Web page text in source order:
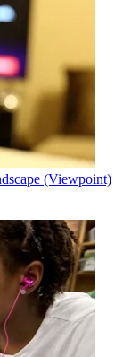
(Viewpoint)